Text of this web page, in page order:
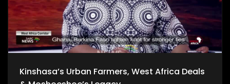
Kinshasa’s Urban Farmers, West Africa Deals